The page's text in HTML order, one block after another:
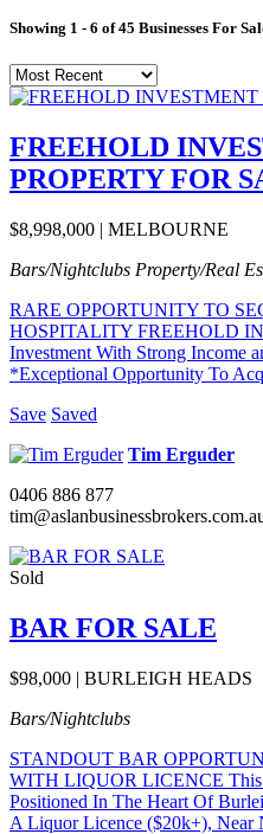
Showing 1 - 6 of45 Businesses For
FREEHOLD
PROPERTY FOR
$8,998,000 | MELBOURNE
Bars/Nightclubs Property/Real
RARE OPPORTUNITY TO
HOSPITALITY FREEHOLD
Investment With Strong Income
*Exceptional Opportunity To
Save Saved
Tim Erguder
0406 886 877
Sold
BAR FOR SALE
$98,000 | BURLEIGH HEADS
Bars/Nightclubs
STANDOUT BAR
WITH LIQUOR LICENCE This
Positioned In The Heart Of
A Liquor Licence ($20k+), Near